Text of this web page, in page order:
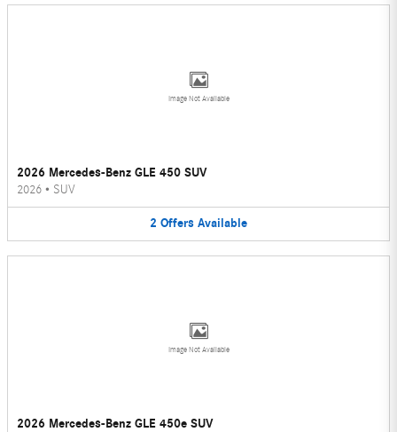
Image Not Available
2026 Mercedes-Benz GLE 450 SUV
2026 • SUV
2 Offers Available
Image Not Available
2026 Mercedes-Benz GLE 450e SUV